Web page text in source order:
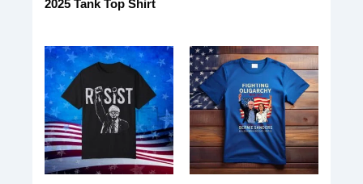
2025 Tank Top Shirt